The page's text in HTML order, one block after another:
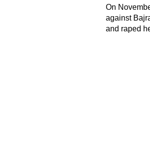
On
against
and raped